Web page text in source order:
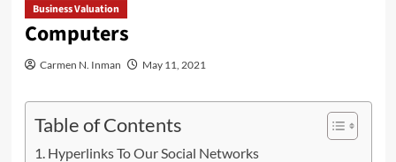
Business Valuation
Computers
Carmen N. Inman May 11, 2021
Table of Contents
Hyperlinks To Our Social Networks